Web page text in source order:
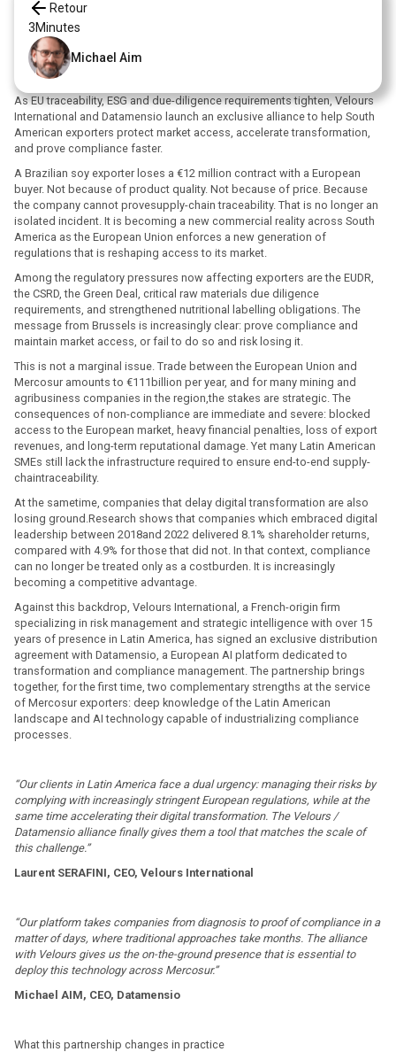
Retour
3Minutes
Michael Aim
As EU traceability, ESG and due-diligence requirements tighten, Velours
International and Datamensio launch an exclusive alliance to help South
American exporters protect market access, accelerate transformation,
and prove compliance faster.
A Brazilian soy exporter loses a €12 million contract with a European
buyer. Not because of product quality. Not because of price. Because
the company cannot provesupply-chain traceability. That is no longer an
isolated incident. It is becoming a new commercial reality across South
America as the European Union enforces a new generation of
regulations that is reshaping access to its market.
Among the regulatory pressures now affecting exporters are the EUDR,
the CSRD, the Green Deal, critical raw materials due diligence
requirements, and strengthened nutritional labelling obligations. The
message from Brussels is increasingly clear: prove compliance and
maintain market access, or fail to do so and risk losing it.
This is not a marginal issue. Trade between the European Union and
Mercosur amounts to €111billion per year, and for many mining and
agribusiness companies in the region,the stakes are strategic. The
consequences of non-compliance are immediate and severe: blocked
access to the European market, heavy financial penalties, loss of export
revenues, and long-term reputational damage. Yet many Latin American
SMEs still lack the infrastructure required to ensure end-to-end supply-
chaintraceability.
At the sametime, companies that delay digital transformation are also
losing ground.Research shows that companies which embraced digital
leadership between 2018and 2022 delivered 8.1% shareholder returns,
compared with 4.9% for those that did not. In that context, compliance
can no longer be treated only as a costburden. It is increasingly
becoming a competitive advantage.
Against this backdrop, Velours International, a French-origin firm
specializing in risk management and strategic intelligence with over 15
years of presence in Latin America, has signed an exclusive distribution
agreement with Datamensio, a European AI platform dedicated to
transformation and compliance management. The partnership brings
together, for the first time, two complementary strengths at the service
of Mercosur exporters: deep knowledge of the Latin American
landscape and AI technology capable of industrializing compliance
processes.
“Our clients in Latin America face a dual urgency: managing their risks by
complying with increasingly stringent European regulations, while at the
same time accelerating their digital transformation. The Velours /
Datamensio alliance finally gives them a tool that matches the scale of
this challenge.”
Laurent SERAFINI, CEO, Velours International
“Our platform takes companies from diagnosis to proof of compliance in a
matter of days, where traditional approaches take months. The alliance
with Velours gives us the on-the-ground presence that is essential to
deploy this technology across Mercosur.”
Michael AIM, CEO, Datamensio
What this partnership changes in practice